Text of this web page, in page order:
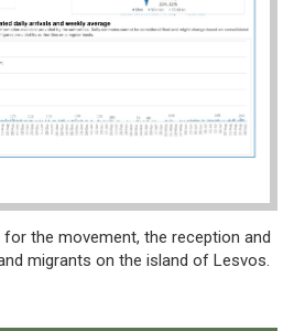
for the movement, the reception and
migrants on the island of Lesvos.